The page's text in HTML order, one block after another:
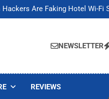
Are Faking Hotel Wi-Fi
It Would Arm Robot Soldiers If
Are Faking Hotel Wi-Fi
Would Arm Robot Soldiers If
NEWSLETTER
REVIEWS